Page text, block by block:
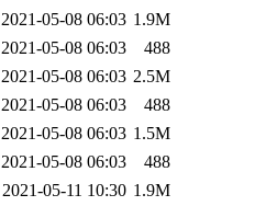
2021-05-08 06:03 1.9M
2021-05-08 06:03
488
2021-05-08 06:03 2.5M
2021-05-08 06:03
488
2021-05-08 06:03 1.5M
2021-05-08 06:03
488
2021-05-11 10:30 1.9M